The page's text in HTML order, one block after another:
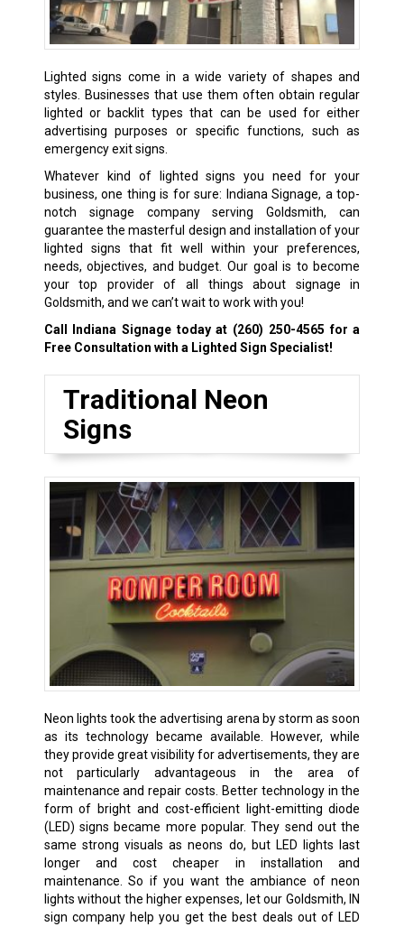
Lighted signs come in a wide variety of shapes and
styles. Businesses that use them often obtain regular
lighted or backlit types that can be used for either
advertising purposes or specific functions, such as
emergency exit signs.
Whatever kind of lighted signs you need for your
business, one thing is for sure: Indiana Signage, a top-
notch signage company serving Goldsmith, can
guarantee the masterful design and installation of your
lighted signs that fit well within your preferences,
needs, objectives, and budget. Our goal is to become
your top provider of all things about signage in
Goldsmith, and we can’t wait to work with you!
Call Indiana Signage today at (260) 250-4565 for a
Free Consultation with a Lighted Sign Specialist!
Traditional Neon
Signs
Neon lights took the advertising arena by storm as soon
as its technology became available. However, while
they provide great visibility for advertisements, they are
not particularly advantageous in the area of
maintenance and repair costs. Better technology in the
form of bright and cost-efficient light-emitting diode
(LED) signs became more popular. They send out the
same strong visuals as neons do, but LED lights last
longer and cost cheaper in installation and
maintenance. So if you want the ambiance of neon
lights without the higher expenses, let our Goldsmith, IN
sign company help you get the best deals out of LED